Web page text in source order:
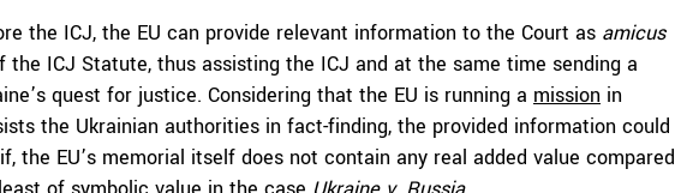
the ICJ, the EU can provide relevant information to the Court as amicus
ICJ Statute, thus assisting the ICJ and at the same time sending a
quest for justice. Considering that the EU is running a mission in
the Ukrainian authorities in fact-finding, the provided information could
the EU’s memorial itself does not contain any real added value compared